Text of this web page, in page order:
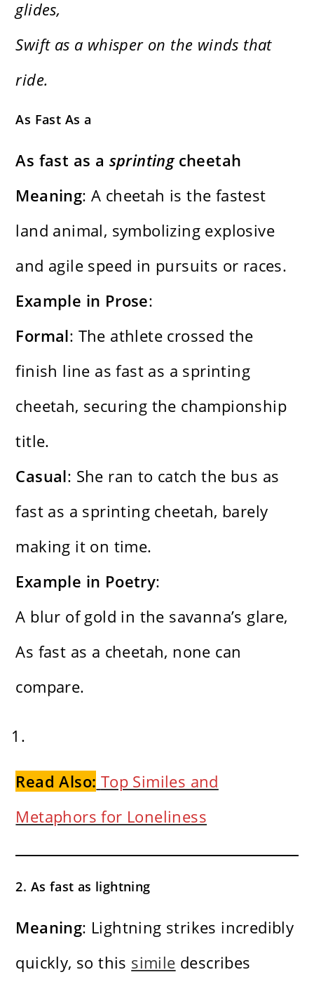
glides,
Swift as a whisper on the winds that
ride.
As Fast As a
As fast as a sprintingcheetah
Meaning: A cheetah is the fastest
land animal, symbolizing explosive
and agile speed in pursuits or races.
Example in Prose:
Formal: The athlete crossed the
finish line as fast as a sprinting
cheetah, securing the championship
title.
Casual: She ran to catch the bus as
fast as a sprinting cheetah, barely
making it on time.
Example in Poetry:
A blur of gold in the savanna’s glare,
As fast as a cheetah, none can
compare.
Read Also: Top Similes and
Metaphors for Loneliness
2. As fast as lightning
Meaning: Lightning strikes incredibly
quickly, so this simile describes